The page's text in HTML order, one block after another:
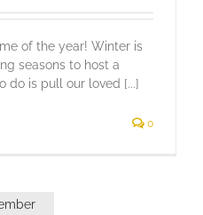
of the year! Winter is
seasons to host a
is pull our loved [...]
0